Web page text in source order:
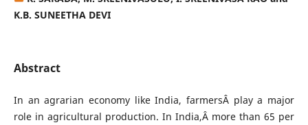
K.B. SUNEETHA DEVI
Abstract
In an agrarian economy like India, farmersÂ play a major
role in agricultural production. In India,Â more than 65 per